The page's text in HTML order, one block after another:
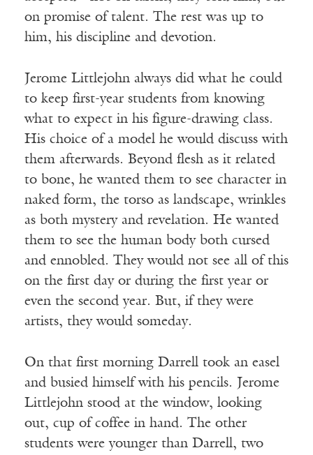
on promise of talent. The rest was up to
him, his discipline and devotion.
Jerome Littlejohn always did what he could
to keep first-year students from knowing
what to expect in his figure-drawing class.
His choice of a model he would discuss with
them afterwards. Beyond flesh as it related
to bone, he wanted them to see character in
naked form, the torso as landscape, wrinkles
as both mystery and revelation. He wanted
them to see the human body both cursed
and ennobled. They would not see all of this
on the first day or during the first year or
even the second year. But, if they were
artists, they would someday.
On that first morning Darrell took an easel
and busied himself with his pencils. Jerome
Littlejohn stood at the window, looking
out, cup of coffee in hand. The other
students were younger than Darrell, two